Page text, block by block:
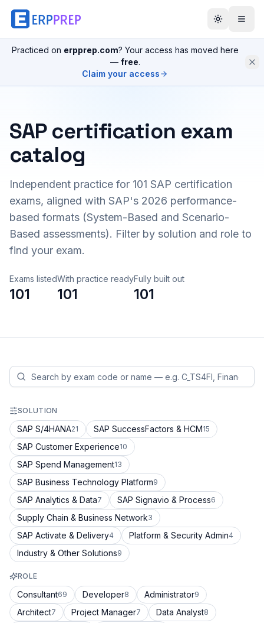
Practiced on erpprep.com? Your access has moved here
— free.
Claim your access
SAP certification exam
catalog
Independent practice for 101 SAP certification
exams, aligned with SAP's 2026 performance-
based formats (System-Based and Scenario-
Based assessments). Filter by solution and role to
find your exam.
Exams listed
101
With practice ready
101
Fully built out
101
SOLUTION
SAP S/4HANA21 SAP SuccessFactors & HCM15
SAP Customer Experience10
SAP Spend Management13
SAP Business Technology Platform9
SAP Analytics & Data7 SAP Signavio & Process6
Supply Chain & Business Network3
SAP Activate & Delivery4 Platform & Security Admin4
Industry & Other Solutions9
ROLE
Consultant69 Developer8 Administrator9
Architect7 Project Manager7 Data Analyst8